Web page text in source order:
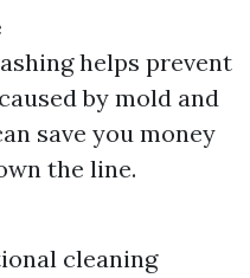
helps prevent
by mold and
save you money
the line.
cleaning